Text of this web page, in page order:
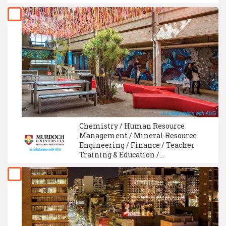
Chemistry / Human Resource
Management / Mineral Resource
Engineering / Finance / Teacher
Training & Education /
Health / Technical And Vocational
Education / Creative Writing / Sports
Science / Electrical Engineering